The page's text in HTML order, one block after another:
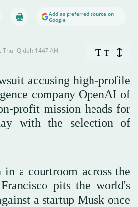
Add as preferred source on
Google
08:23-27 April 2026 AD ـ 11 Thul-Qi’dah 1447 AH T T
accusing high-profile
company OpenAI of
profit mission heads for
with the selection of
in a courtroom across the
pits the world's
a startup Musk once